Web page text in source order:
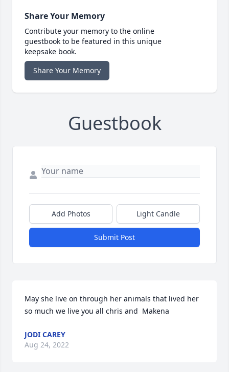
Share Your Memory
Contribute your memory to the online
guestbook to be featured in this unique
keepsake book.
Share Your Memory
Guestbook
Add Photos Light Candle
Submit Post
May she live on through her animals that lived her
so much we live you all chris and  Makena
JODI CAREY
Aug 24, 2022